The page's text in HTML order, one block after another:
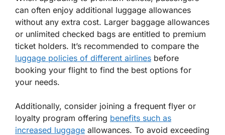
can often enjoy additional luggage allowances
without any extra cost. Larger baggage allowances
or unlimited checked bags are entitled to premium
ticket holders. It’s recommended to compare the
luggage policies of different airlines before
booking your flight to find the best options for
your needs.
Additionally, consider joining a frequent flyer or
loyalty program offering benefits such as
increased luggage allowances. To avoid exceeding